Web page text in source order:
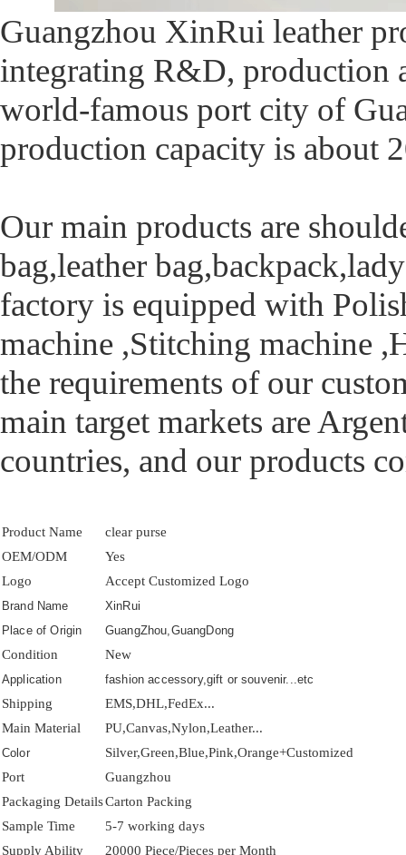
Guangzhou XinRui leather
integrating R&D, production
world-famous port city of
production capacity is about
Our main products are
bag,leather
factory is equipped with
machine ,Stitching machine
the requirements of our
main target markets are
countries, and our products
Product Name
clear purse
OEM/ODM
Yes
Logo
Accept Customized Logo
Brand Name
XinRui
Place of Origin
GuangZhou,GuangDong
Condition New
Application fashion accessory,gift or souvenir...etc
Shipping
EMS,DHL,FedEx...
Main Material
PU,Canvas,Nylon,Leather...
Color
Silver,Green,Blue,Pink,Orange+Customized
Port
Guangzhou
Packaging DetailsCarton Packing
Sample Time
5-7 working days
Supply Ability
20000 Piece/Pieces per Month